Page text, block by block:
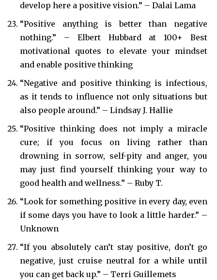
develop here a positive vision.” – Dalai Lama
“Positive anything is better than negative
nothing.” – Elbert Hubbard at 100+ Best
motivational quotes to elevate your mindset
and enable positive thinking
“Negative and positive thinking is infectious,
as it tends to influence not only situations but
also people around.” – Lindsay J. Hallie
“Positive thinking does not imply a miracle
cure; if you focus on living rather than
drowning in sorrow, self-pity and anger, you
may just find yourself thinking your way to
good health and wellness.” – Ruby T.
“Look for something positive in every day, even
if some days you have to look a little harder.” –
Unknown
“If you absolutely can’t stay positive, don’t go
negative, just cruise neutral for a while until
you can get back up.” – Terri Guillemets